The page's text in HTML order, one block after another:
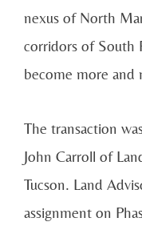
nexus of North
corridors of South
become more and
The transaction
John Carroll of
Tucson. Land
assignment on